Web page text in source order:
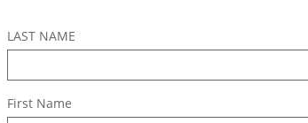
LAST NAME
First Name